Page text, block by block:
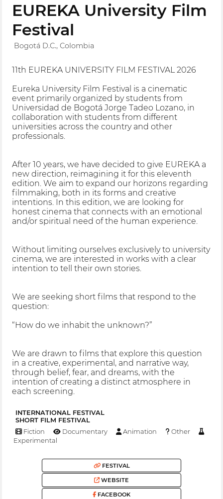
EUREKA University Film
Festival
Bogotá D.C., Colombia
11th EUREKA UNIVERSITY FILM FESTIVAL 2026
Eureka University Film Festival is a cinematic
event primarily organized by students from
Universidad de Bogotá Jorge Tadeo Lozano, in
collaboration with students from different
universities across the country and other
professionals.
After 10 years, we have decided to give EUREKA a
new direction, reimagining it for this eleventh
edition. We aim to expand our horizons regarding
filmmaking, both in its forms and creative
intentions. In this edition, we are looking for
honest cinema that connects with an emotional
and/or spiritual need of the human experience.
Without limiting ourselves exclusively to university
cinema, we are interested in works with a clear
intention to tell their own stories.
We are seeking short films that respond to the
question:
“How do we inhabit the unknown?”
We are drawn to films that explore this question
in a creative, experimental, and narrative way,
through belief, fear, and dreams, with the
intention of creating a distinct atmosphere in
each screening.
INTERNATIONAL FESTIVAL
SHORT FILM FESTIVAL
Fiction Documentary Animation
Other
Experimental
FESTIVAL
WEBSITE
FACEBOOK